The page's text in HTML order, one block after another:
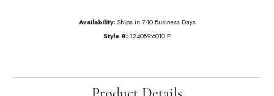
Availability: Ships in 7-10 Business Days
Style #: 124089:6010:P